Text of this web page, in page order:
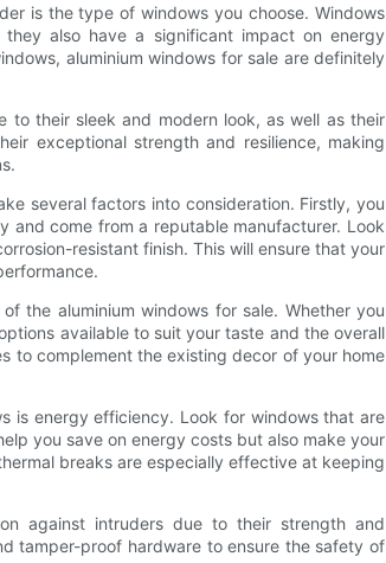
is the type of windows you choose. Windows
also have a significant impact on energy
aluminium windows for sale are definitely
to their sleek and modern look, as well as their
exceptional strength and resilience, making
several factors into consideration. Firstly, you
and come from a reputable manufacturer. Look
resistant finish. This will ensure that your
the aluminium windows for sale. Whether you
available to suit your taste and the overall
to complement the existing decor of your home
is energy efficiency. Look for windows that are
you save on energy costs but also make your
breaks are especially effective at keeping
against intruders due to their strength and
tamper-proof hardware to ensure the safety of